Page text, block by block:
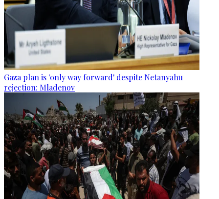
Gaza plan is 'only way forward' despite Netanyahu
rejection: Mladenov